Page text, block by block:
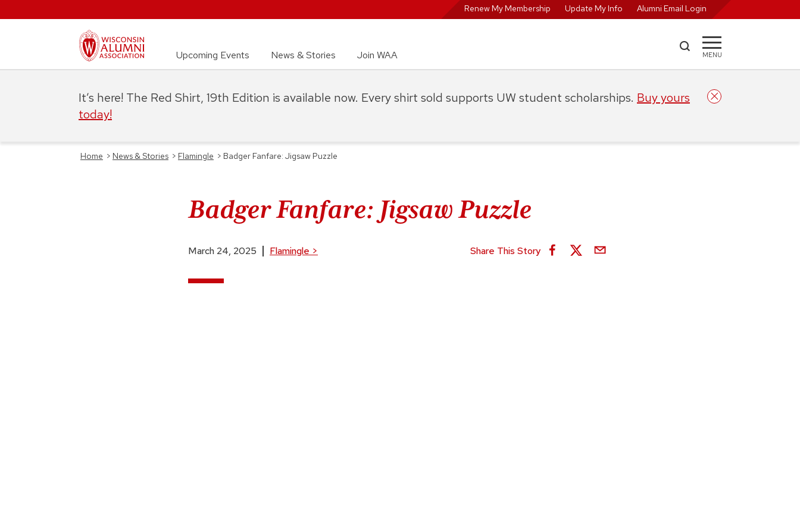
Renew My Membership Update My Info Alumni Email Login
Upcoming Events News & Stories Join WAA MENU
Home > News & Stories > Flamingle > Badger Fanfare: Jigsaw Puzzle
Badger Fanfare: Jigsaw Puzzle
March 24, 2025 Flamingle > Share This Story
It’s here! The Red Shirt, 19th Edition is available now. Every shirt sold supports UW student scholarships. Buy yours
today!